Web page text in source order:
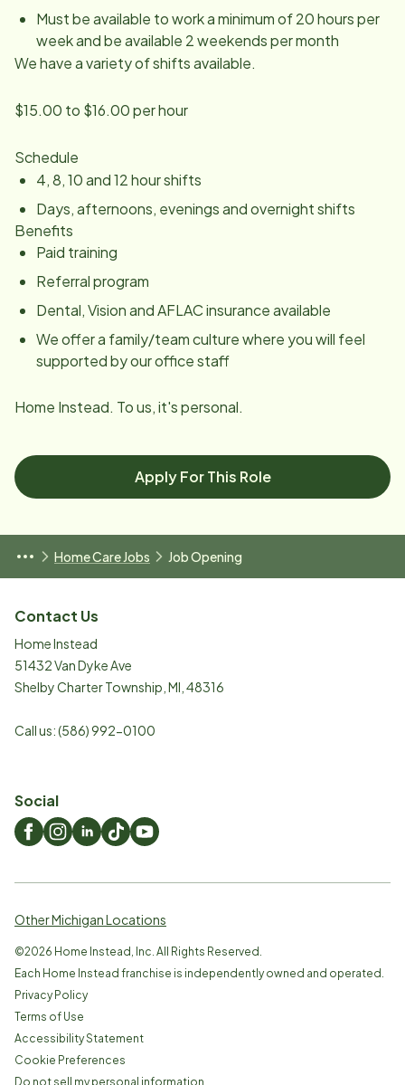
Must be available to work a minimum of 20 hours per
week and be available 2 weekends per month
We have a variety of shifts available.
$15.00 to $16.00 per hour
Schedule
4, 8, 10 and 12 hour shifts
Days, afternoons, evenings and overnight shifts
Benefits
Paid training
Referral program
Dental, Vision and AFLAC insurance available
We offer a family/team culture where you will feel
supported by our office staff
Home Instead. To us, it's personal.
Apply For This Role
Home Care Jobs Job Opening
Contact Us
Home Instead
51432 Van Dyke Ave
Shelby Charter Township MI 48316
Call us:(586) 992-0100
Social
Other Michigan Locations
©2026 Home Instead, Inc. All Rights Reserved.
Each Home Instead franchise is independently owned and operated.
Privacy Policy
Terms of Use
Accessibility Statement
Cookie Preferences
Do not sell my personal information